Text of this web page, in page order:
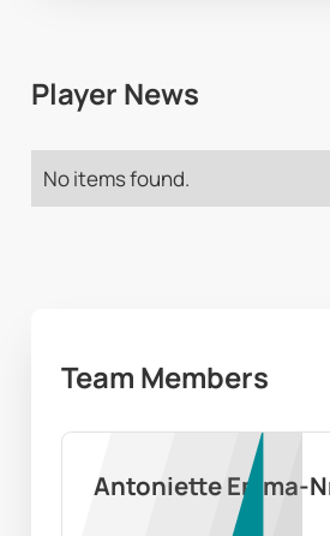
Player News
No items found.
Team Members
Antoniette Emma-